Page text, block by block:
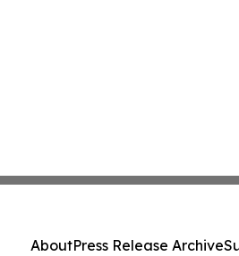
AboutPress Release Archive